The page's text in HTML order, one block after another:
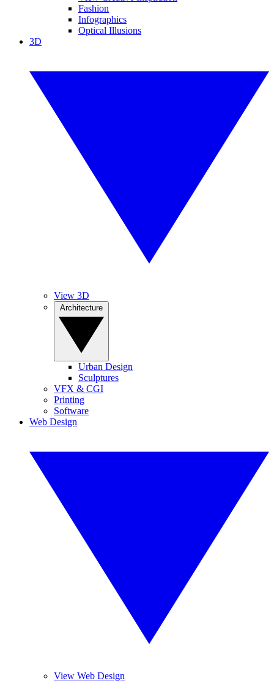
Fashion
Infographics
Optical Illusions
3D
View 3D
Urban Design
Sculptures
VFX & CGI
Printing
Software
Web Design
View Web Design